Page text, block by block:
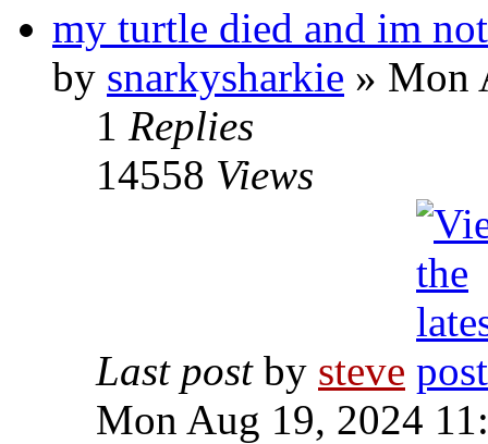
my turtle died and im
by snarkysharkie » Mon
1 Replies
14558 Views
Last post by steve
Mon Aug 19, 2024